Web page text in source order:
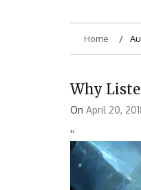
Home
Why
On April 20,
''